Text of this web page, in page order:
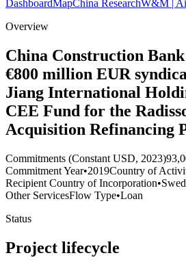
DashboardMapChina ResearchW&M |
Overview
China Construction
€800 million EUR
Jiang International
CEE Fund for the
Acquisition Refinancing
Commitments (Constant USD, 2023)
Commitment Year•2019Country of
Recipient Country of Incorporation•
Other ServicesFlow Type•Loan
Status
Project lifecycle